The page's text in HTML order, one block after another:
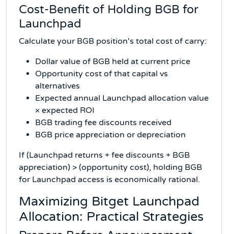
Cost-Benefit of Holding BGB for
Launchpad
Calculate your BGB position's total cost of carry:
Dollar value of BGB held at current price
Opportunity cost of that capital vs
alternatives
Expected annual Launchpad allocation value
× expected ROI
BGB trading fee discounts received
BGB price appreciation or depreciation
If (Launchpad returns + fee discounts + BGB
appreciation) > (opportunity cost), holding BGB
for Launchpad access is economically rational.
Maximizing Bitget Launchpad
Allocation: Practical Strategies